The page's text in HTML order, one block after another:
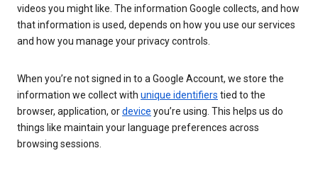
videos you might like. The information Google collects, and how
that information is used, depends on how you use our services
and how you manage your privacy controls.
When you’re not signed in to a Google Account, we store the
information we collect with unique identifiers tied to the
browser, application, ordevice you’re using. This helps us do
things like maintain your language preferences across
browsing sessions.